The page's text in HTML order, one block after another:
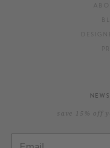
save 15% off